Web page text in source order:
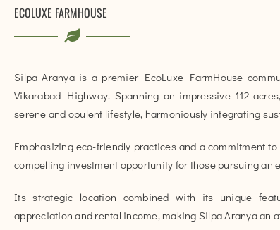
ECOLUXE FARMHOUSE
Silpa Aranya is a premier EcoLuxe FarmHouse
Vikarabad Highway. Spanning an impressive 112
serene and opulent lifestyle, harmoniously integrating
Emphasizing eco-friendly practices and a commitment
compelling investment opportunity for those pursuing an
Its strategic location combined with its unique
appreciation and rental income, making Silpa Aranya an